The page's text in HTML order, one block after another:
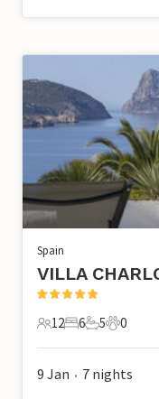
Spain
12 Guests
12
6 Bedrooms
6
5 Bathrooms
5
0 Pets
0
9 Jan • 7 nights